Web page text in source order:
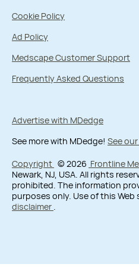
Cookie Policy
Ad Policy
Medscape Customer Support
Frequently Asked Questions
Advertise with MDedge
See more with MDedge! See
Copyright © 2026 Frontline
Newark, NJ, USA. All rights
prohibited. The information
purposes only. Use of this
disclaimer